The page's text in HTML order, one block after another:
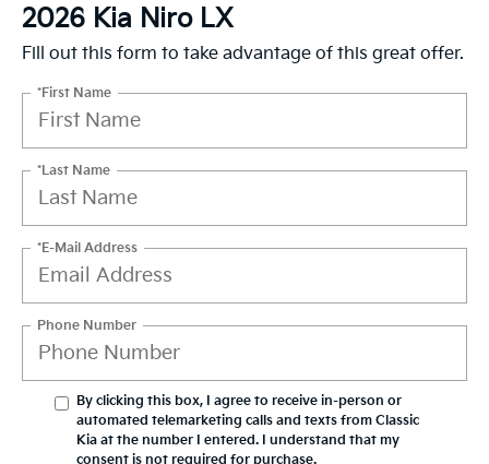
2026 Kia Niro LX
Fill out this form to take advantage of this great offer.
*First Name
*Last Name
*E-Mail Address
Phone Number
By clicking this box, I agree to receive in-person or
automated telemarketing calls and texts from Classic
Kia at the number I entered. I understand that my
consent is not required for purchase.